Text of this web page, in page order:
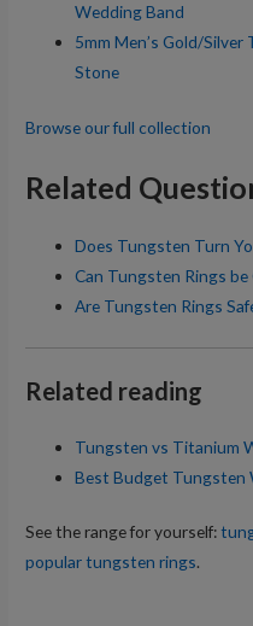
Wedding Band
5mm Men’s Gold/
Stone
Browse our full collection
Related
Does Tungsten Turn
Can Tungsten Rings be
Are Tungsten Rings
Related reading
Tungsten vs Titanium
Best Budget Tungsten
See the range for yourself:
popular tungsten rings.